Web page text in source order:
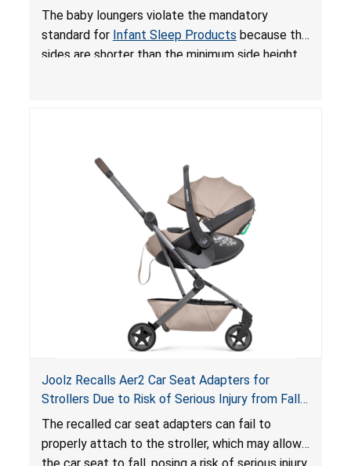
and Fall Hazards; Violates Mandatory Standard
for Infant Sleep Products
The baby loungers violate the mandatory
standard for Infant Sleep Products because the
sides are shorter than the minimum side height
loungers do not have a stand, posing a fall
hazard. These violations create an unsafe
sleeping environment for infants, posing a risk of
serious injury or death.
Joolz Recalls Aer2 Car Seat Adapters for
Strollers Due to Risk of Serious Injury from Fall
Hazard
The recalled car seat adapters can fail to
properly attach to the stroller, which may allow